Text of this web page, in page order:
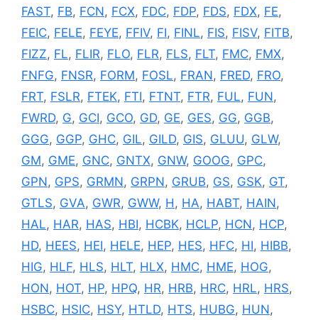
FAST, FB, FCN, FCX, FDC, FDP, FDS, FDX, FE,
FEIC, FELE, FEYE, FFIV, FI, FINL, FIS, FISV, FITB,
FIZZ, FL, FLIR, FLO, FLR, FLS, FLT, FMC, FMX,
FNFG, FNSR, FORM, FOSL, FRAN, FRED, FRO,
FRT, FSLR, FTEK, FTI, FTNT, FTR, FUL, FUN,
FWRD, G, GCI, GCO, GD, GE, GES, GG, GGB,
GGG, GGP, GHC, GIL, GILD, GIS, GLUU, GLW,
GM, GME, GNC, GNTX, GNW, GOOG, GPC,
GPN, GPS, GRMN, GRPN, GRUB, GS, GSK, GT,
GTLS, GVA, GWR, GWW, H , HA, HABT, HAIN,
HAL, HAR, HAS, HBI, HCBK, HCLP, HCN, HCP,
HD, HEES, HEI, HELE, HEP, HES, HFC, HI, HIBB,
HIG, HLF, HLS, HLT, HLX, HMC, HME, HOG,
HON, HOT, HP, HPQ, HR, HRB, HRC, HRL, HRS,
HSBC, HSIC, HSY, HTLD, HTS, HUBG, HUN,